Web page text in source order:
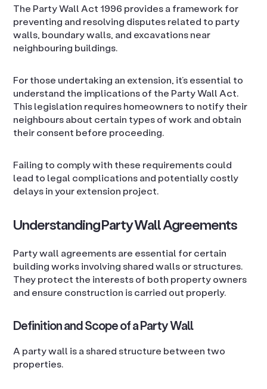
The Party Wall Act 1996 provides a framework for
preventing and resolving disputes related to party
walls, boundary walls, and excavations near
neighbouring buildings.
For those undertaking an extension, it’s essential to
understand the implications of the Party Wall Act.
This legislation requires homeowners to notify their
neighbours about certain types of work and obtain
their consent before proceeding.
Failing to comply with these requirements could
lead to legal complications and potentially costly
delays in your extension project.
Understanding Party Wall Agreements
Party wall agreements are essential for certain
building works involving shared walls or structures.
They protect the interests of both property owners
and ensure construction is carried out properly.
Definition and Scope of a Party Wall
A party wall is a shared structure between two
properties.